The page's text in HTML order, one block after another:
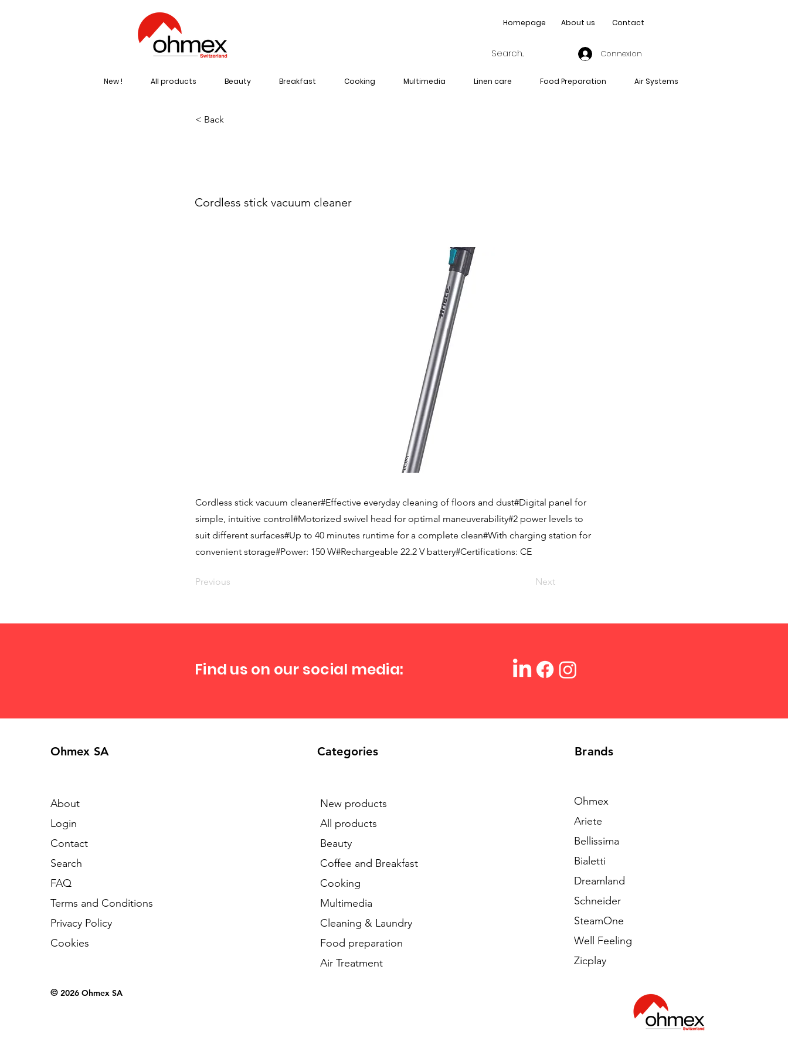
Homepage About us Contact
Connexion
New ! All products Beauty Breakfast Cooking Multimedia Linen care Food Preparation Air Systems
< Back
Cordless stick vacuum cleaner
Cordless stick vacuum cleaner#Effective everyday cleaning of floors and dust#Digital panel for
simple, intuitive control#Motorized swivel head for optimal maneuverability#2 power levels to
suit different surfaces#Up to 40 minutes runtime for a complete clean#With charging station for
convenient storage#Power: 150 W#Rechargeable 22.2 V battery#Certifications: CE
Previous Next
Find us on our social media:
Ohmex SA
About
Login
Contact
Search
FAQ
Terms and Conditions
Privacy Policy
Cookies
© 2026 Ohmex SA
Categories
New products
All products
Beauty
Coffee and Breakfast
Cooking
Multimedia
Cleaning & Laundry
Food preparation
Air Treatment
Brands
Ohmex
Ariete
Bellissima
Bialetti
Dreamland
Schneider
SteamOne
Well Feeling
Zicplay